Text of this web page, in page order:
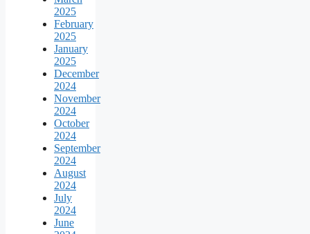
2025
February
2025
January
2025
December
2024
November
2024
October
2024
September
2024
August
2024
July
2024
June